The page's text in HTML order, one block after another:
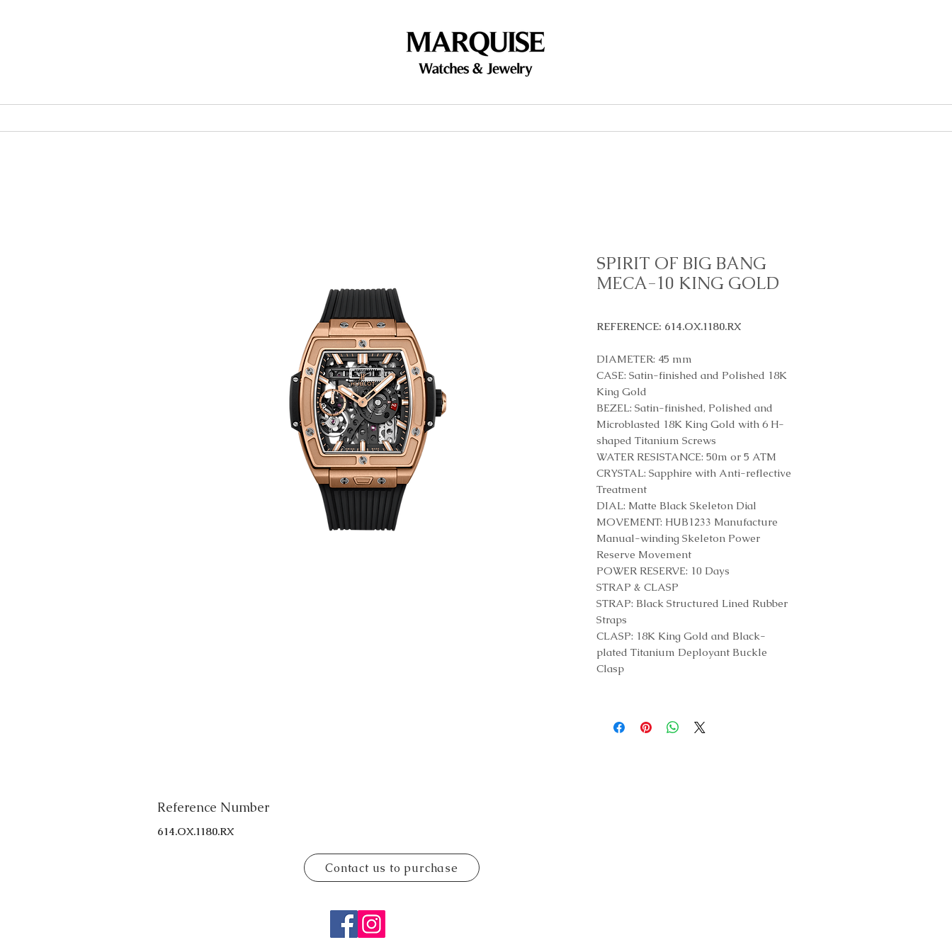
SPIRIT OF BIG BANG
MECA-10 KING GOLD
REFERENCE: 614.OX.1180.RX
DIAMETER: 45 mm
CASE: Satin-finished and Polished 18K
King Gold
BEZEL: Satin-finished, Polished and
Microblasted 18K King Gold with 6 H-
shaped Titanium Screws
WATER RESISTANCE: 50m or 5 ATM
CRYSTAL: Sapphire with Anti-reflective
Treatment
DIAL: Matte Black Skeleton Dial
MOVEMENT: HUB1233 Manufacture
Manual-winding Skeleton Power
Reserve Movement
POWER RESERVE: 10 Days
STRAP & CLASP
STRAP: Black Structured Lined Rubber
Straps
CLASP: 18K King Gold and Black-
plated Titanium Deployant Buckle
Clasp
Reference Number
614.OX.1180.RX
Contact us to purchase